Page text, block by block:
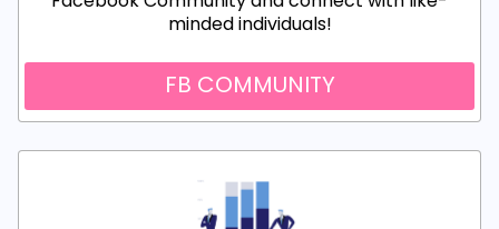
minded individuals!
FB COMMUNITY